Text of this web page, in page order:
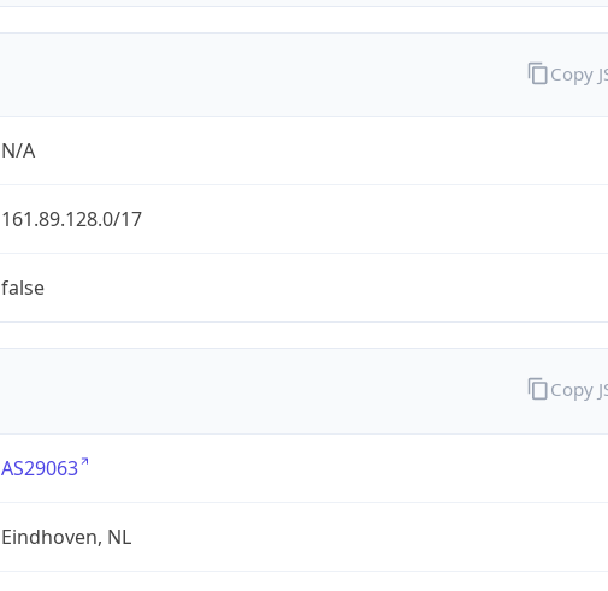
N/A
161.89.128.0/17
false
Copy
AS29063
Eindhoven, NL
Copy